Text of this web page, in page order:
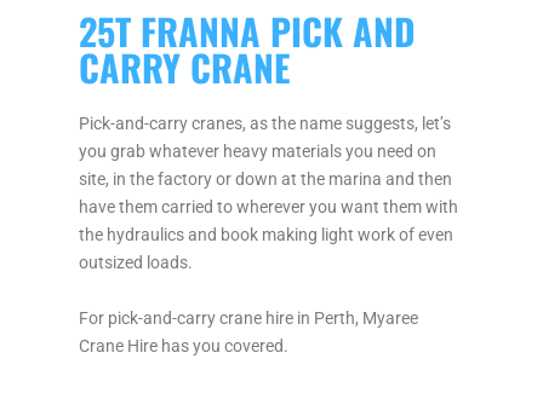
25T FRANNA PICK AND
CARRY CRANE
Pick-and-carry cranes, as the name suggests, let’s
you grab whatever heavy materials you need on
site, in the factory or down at the marina and then
have them carried to wherever you want them with
the hydraulics and book making light work of even
outsized loads.
For pick-and-carry crane hire in Perth, Myaree
Crane Hire has you covered.